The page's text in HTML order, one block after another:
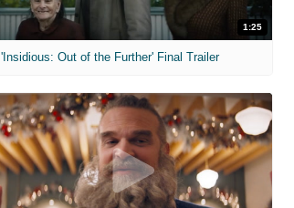
1:25
'Insidious: Out of the Further' Final Trailer